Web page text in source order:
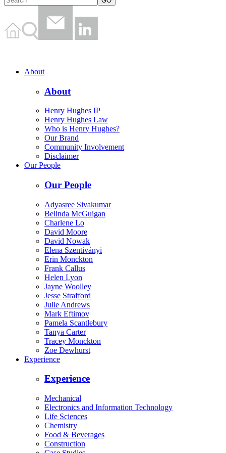
About
About
Henry Hughes IP
Henry Hughes Law
Who is Henry Hughes?
Our Brand
Community Involvement
Disclaimer
Our People
Our People
Adyasree Sivakumar
Belinda McGuigan
Charlene Lo
David Moore
David Nowak
Elena Szentiványi
Erin Monckton
Frank Callus
Helen Lyon
Jayne Woolley
Jesse Strafford
Julie Andrews
Mark Eftimov
Pamela Scantlebury
Tanya Carter
Tracey Monckton
Zoe Dewhurst
Experience
Experience
Mechanical
Electronics and Information Technology
Life Sciences
Chemistry
Food & Beverages
Construction